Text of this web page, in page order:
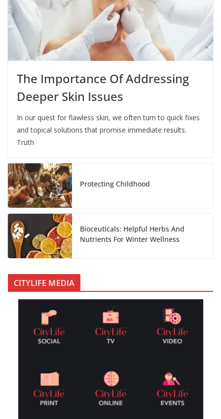
The Importance Of Addressing
Deeper Skin Issues
In our quest for flawless skin, we often turn to quick fixes
and topical solutions that promise immediate results.
Truth
Protecting Childhood
Bioceuticals: Helpful Herbs And
Nutrients For Winter Wellness
CITYLIFE MEDIA